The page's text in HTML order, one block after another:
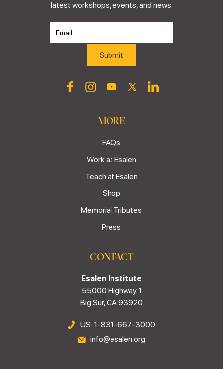
latest workshops, events, and news.
MORE
FAQs
Work at Esalen
Teach at Esalen
Shop
Memorial Tributes
Press
CONTACT
Esalen Institute
55000 Highway 1
Big Sur, CA 93920
US: 1-831-667-3000
info@esalen.org